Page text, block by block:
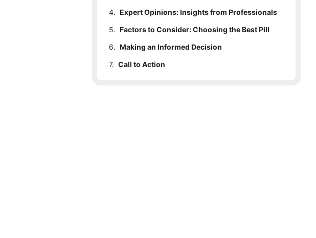
1.3 Product C: Forskolin and Epimedium Synergy
1.4 Product D: Stimulation and Harmony
1.5 Product E: Balance and Harmony
4. Expert Opinions: Insights from Professionals
5. Factors to Consider: Choosing the Best Pill
6. Making an Informed Decision
7. Call to Action